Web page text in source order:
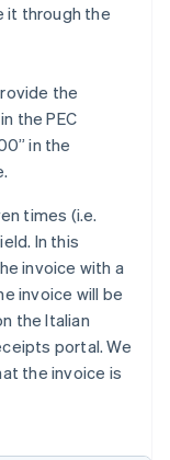
it through the
the
the PEC
in the
times (i.e.
In this
invoice with a
invoice will be
the Italian
portal. We
the invoice is